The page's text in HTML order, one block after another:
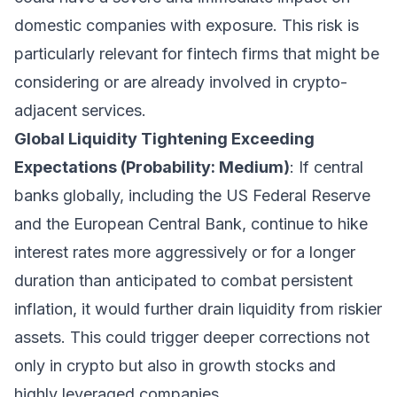
domestic companies with exposure. This risk is
particularly relevant for fintech firms that might be
considering or are already involved in crypto-
adjacent services.
Global Liquidity Tightening Exceeding
Expectations (Probability: Medium): If central
banks globally, including the US Federal Reserve
and the European Central Bank, continue to hike
interest rates more aggressively or for a longer
duration than anticipated to combat persistent
inflation, it would further drain liquidity from riskier
assets. This could trigger deeper corrections not
only in crypto but also in growth stocks and